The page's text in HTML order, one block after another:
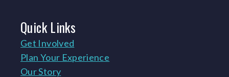
QuickLinks
Get Involved
Plan Your Experience
Our Story